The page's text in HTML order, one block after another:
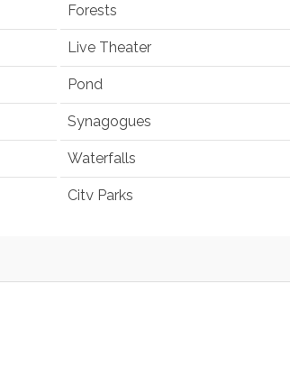
Forests
Live Theater
Pond
Synagogues
Waterfalls
City Parks